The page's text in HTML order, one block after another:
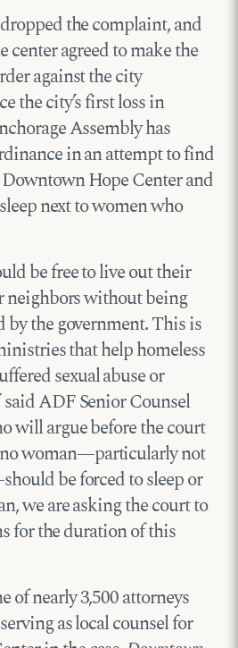
the complaint, and
center agreed to make the
against the city
the city’s first loss in
Assembly has
in an attempt to find
Hope Center and
next to women who
be free to live out their
neighbors without being
by the government. This is
that help homeless
sexual abuse or
ADF Senior Counsel
will argue before the court
no woman—particularly not
be forced to sleep or
we are asking the court to
for the duration of this
of nearly 3,500 attorneys
as local counsel for